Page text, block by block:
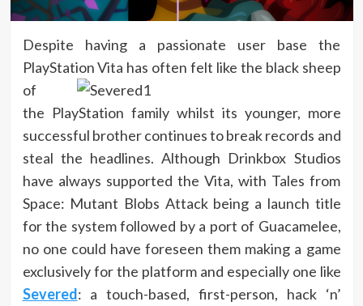
Despite having a passionate user base the
PlayStation Vita has often felt like the black sheep
of
the PlayStation family whilst its younger, more
successful brother continues to break records and
steal the headlines. Although Drinkbox Studios
have always supported the Vita, with Tales from
Space: Mutant Blobs Attack being a launch title
for the system followed by a port of Guacamelee,
no one could have foreseen them making a game
exclusively for the platform and especially one like
Severed: a touch-based, first-person, hack ‘n’